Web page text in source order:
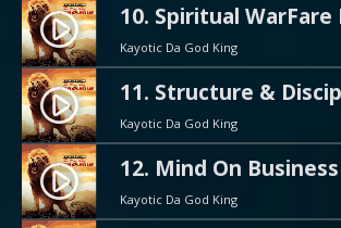
play_circle_filled Kayotic Da God King
play_circle_filled Kayotic Da God King
play_circle_filled Kayotic Da God King